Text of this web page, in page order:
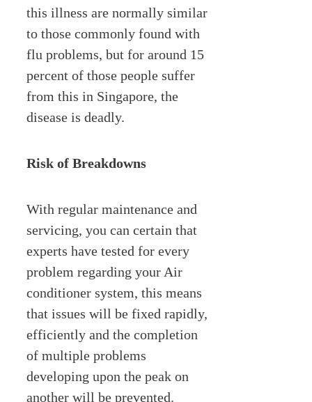
this illness are normally similar
to those commonly found with
flu problems, but for around 15
percent of those people suffer
from this in Singapore, the
disease is deadly.
Risk of Breakdowns
With regular maintenance and
servicing, you can certain that
experts have tested for every
problem regarding your Air
conditioner system, this means
that issues will be fixed rapidly,
efficiently and the completion
of multiple problems
developing upon the peak on
another will be prevented.